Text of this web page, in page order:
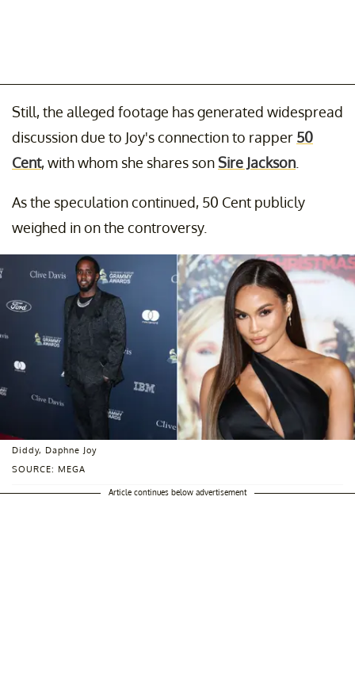
Still, the alleged footage has generated widespread
discussion due to Joy's connection to rapper 50
Cent, with whom she shares sonSire Jackson
As the speculation continued, 50 Cent publicly
weighed in on the controversy.
SOURCE: MEGA
Diddy, Daphne Joy
Article continues below advertisement